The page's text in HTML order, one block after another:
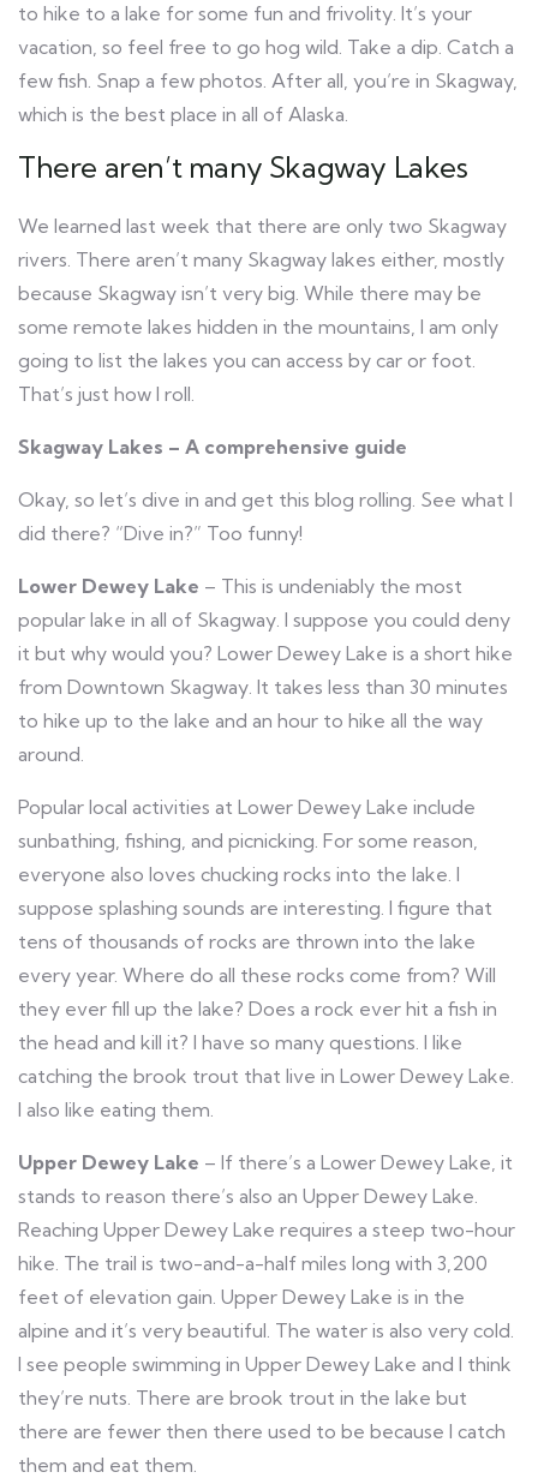
to hike to a lake for some fun and frivolity. It’s your
vacation, so feel free to go hog wild. Take a dip. Catch a
few fish. Snap a few photos. After all, you’re in Skagway,
which is the best place in all of Alaska.
There aren’t many Skagway Lakes
We learned last week that there are only two Skagway
rivers. There aren’t many Skagway lakes either, mostly
because Skagway isn’t very big. While there may be
some remote lakes hidden in the mountains, I am only
going to list the lakes you can access by car or foot.
That’s just how I roll.
Skagway Lakes – A comprehensive guide
Okay, so let’s dive in and get this blog rolling. See what I
did there? “Dive in?” Too funny!
Lower Dewey Lake – This is undeniably the most
popular lake in all of Skagway. I suppose you could deny
it but why would you? Lower Dewey Lake is a short hike
from Downtown Skagway. It takes less than 30 minutes
to hike up to the lake and an hour to hike all the way
around.
Popular local activities at Lower Dewey Lake include
sunbathing, fishing, and picnicking. For some reason,
everyone also loves chucking rocks into the lake. I
suppose splashing sounds are interesting. I figure that
tens of thousands of rocks are thrown into the lake
every year. Where do all these rocks come from? Will
they ever fill up the lake? Does a rock ever hit a fish in
the head and kill it? I have so many questions. I like
catching the brook trout that live in Lower Dewey Lake.
I also like eating them.
Upper Dewey Lake – If there’s a Lower Dewey Lake, it
stands to reason there’s also an Upper Dewey Lake.
Reaching Upper Dewey Lake requires a steep two-hour
hike. The trail is two-and-a-half miles long with 3,200
feet of elevation gain. Upper Dewey Lake is in the
alpine and it’s very beautiful. The water is also very cold.
I see people swimming in Upper Dewey Lake and I think
they’re nuts. There are brook trout in the lake but
there are fewer then there used to be because I catch
them and eat them.